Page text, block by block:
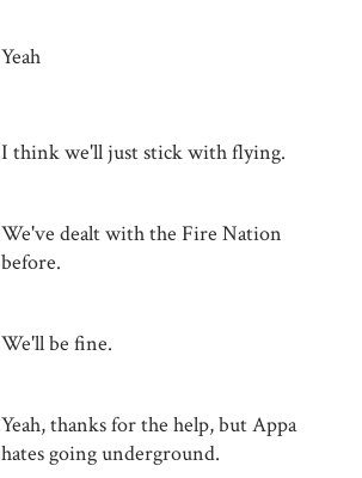
Yeah
I think we'll just stick with flying.
We've dealt with the Fire Nation
before.
We'll be fine.
Yeah, thanks for the help, but Appa
hates going underground.